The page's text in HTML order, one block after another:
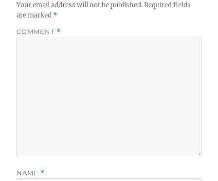
Your email address will not be published. Required fields
are marked *
COMMENT *
NAME *